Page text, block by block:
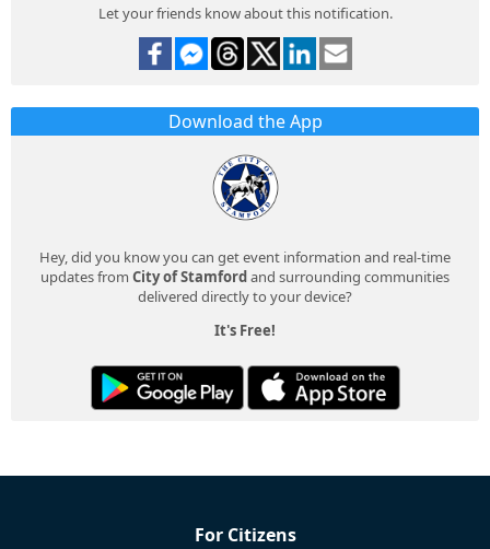
Let your friends know about this notification.
Download the App
Hey, did you know you can get event information and real-time
updates from City of Stamfordand surrounding communities
delivered directly to your device?
It's Free!
For Citizens